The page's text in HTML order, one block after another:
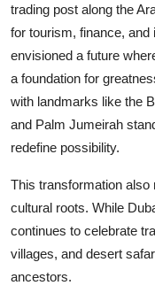
Support Number
trading post along the
for tourism, finance, and
envisioned a future
a foundation for
with landmarks like the
and Palm Jumeirah
redefine possibility.
This transformation also
cultural roots. While
continues to celebrate
villages, and desert
ancestors.